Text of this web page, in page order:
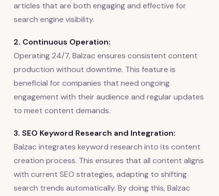
articles that are both engaging and effective for
search engine visibility.
2. Continuous Operation:
Operating 24/7, Balzac ensures consistent content
production without downtime. This feature is
beneficial for companies that need ongoing
engagement with their audience and regular updates
to meet content demands.
3. SEO Keyword Research and Integration:
Balzac integrates keyword research into its content
creation process. This ensures that all content aligns
with current SEO strategies, adapting to shifting
search trends automatically. By doing this, Balzac